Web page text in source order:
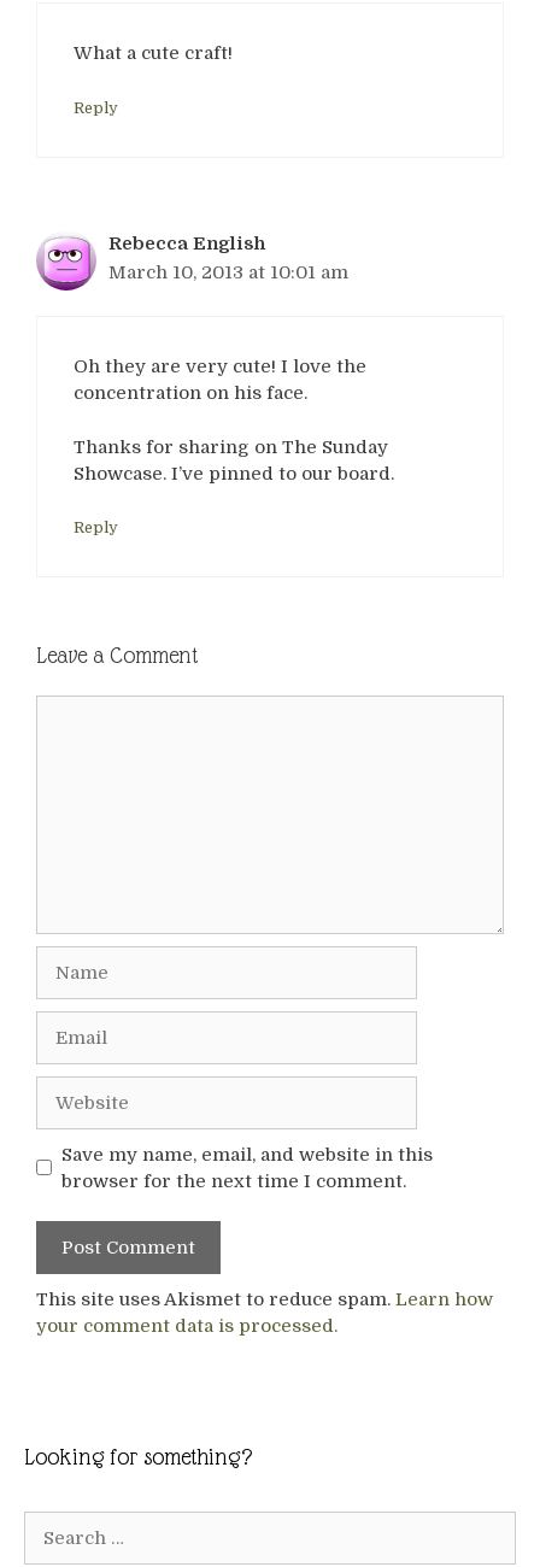
What a cute craft!
Reply
Rebecca English
March 10, 2013 at 10:01 am
Oh they are very cute! I love the
concentration on his face.
Thanks for sharing on The Sunday
Showcase. I’ve pinned to our board.
Reply
Leave a Comment
Save my name, email, and website in this
browser for the next time I comment.
This site uses Akismet to reduce spam. Learn how
your comment data is processed.
Looking for something?